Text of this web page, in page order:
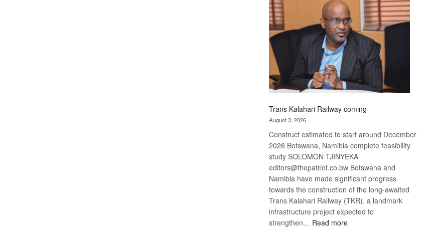
Beers
optimistic
about
recovery
Trans Kalahari Railway coming
August 3, 2026
Construct estimated to start around December
2026 Botswana, Namibia complete feasibility
study SOLOMON TJINYEKA
editors@thepatriot.co.bw Botswana and
Namibia have made significant progress
towards the construction of the long-awaited
Trans Kalahari Railway (TKR), a landmark
infrastructure project expected to
strengthen… Read more: